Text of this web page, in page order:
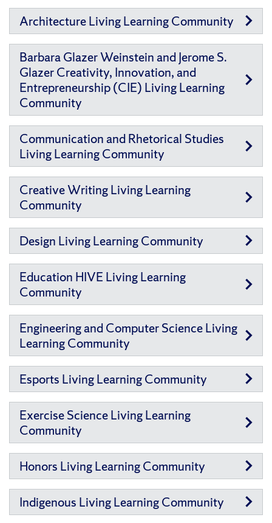
Architecture Living Learning Community
Barbara Glazer Weinstein and Jerome S.
Glazer Creativity, Innovation, and
Entrepreneurship (CIE) Living Learning
Community
Communication and Rhetorical Studies
Living Learning Community
Creative Writing Living Learning
Community
Design Living Learning Community
Education HIVE Living Learning
Community
Engineering and Computer Science Living
Learning Community
Esports Living Learning Community
Exercise Science Living Learning
Community
Honors Living Learning Community
Indigenous Living Learning Community